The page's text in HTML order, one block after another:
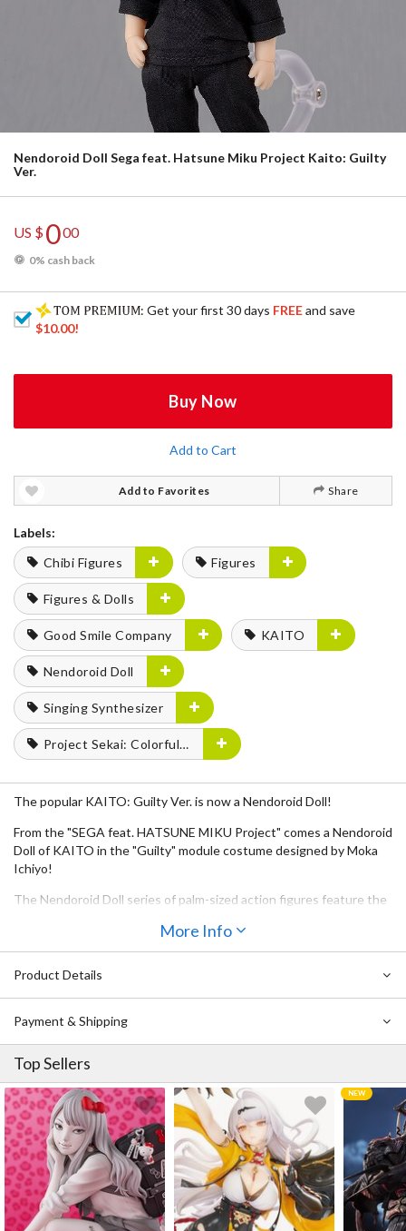
Nendoroid Doll Sega feat. Hatsune Miku Project Kaito: Guilty
Ver.
US $000
0% cash back
: Get your first 30 days FREEand save
$10.00!
Buy Now
Add to Cart
Add to Favorites Share
Labels:
Chibi Figures
Figures
Figures & Dolls
Good Smile Company KAITO
Nendoroid Doll
Singing Synthesizer
Project Sekai: Colorful Stage! feat. Hatsune Miku
The popular KAITO: Guilty Ver. is now a Nendoroid Doll!
From the "SEGA feat. HATSUNE MIKU Project" comes a Nendoroid
Doll of KAITO in the "Guilty" module costume designed by Moka
Ichiyo!
The Nendoroid Doll series of palm-sized action figures feature the
that are highly articulated and can easily be dressed-up into
different outfits!
Be sure to add KAITO to your collection!
Skin tone of this Nendoroid Doll is a special color to match that of
Torso stand not included.
More Info
Product Details
Payment & Shipping
Top Sellers